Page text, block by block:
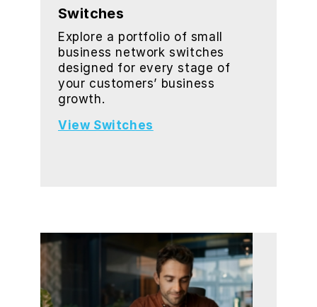
Switches
Explore a portfolio of small
business network switches
designed for every stage of
your customers’ business
growth.
View Switches